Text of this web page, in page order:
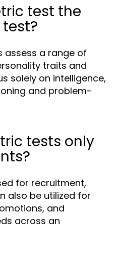
test the
assess a range of
traits and
solely on intelligence,
and problem-
tests only
for recruitment,
also be utilized for
and
across an